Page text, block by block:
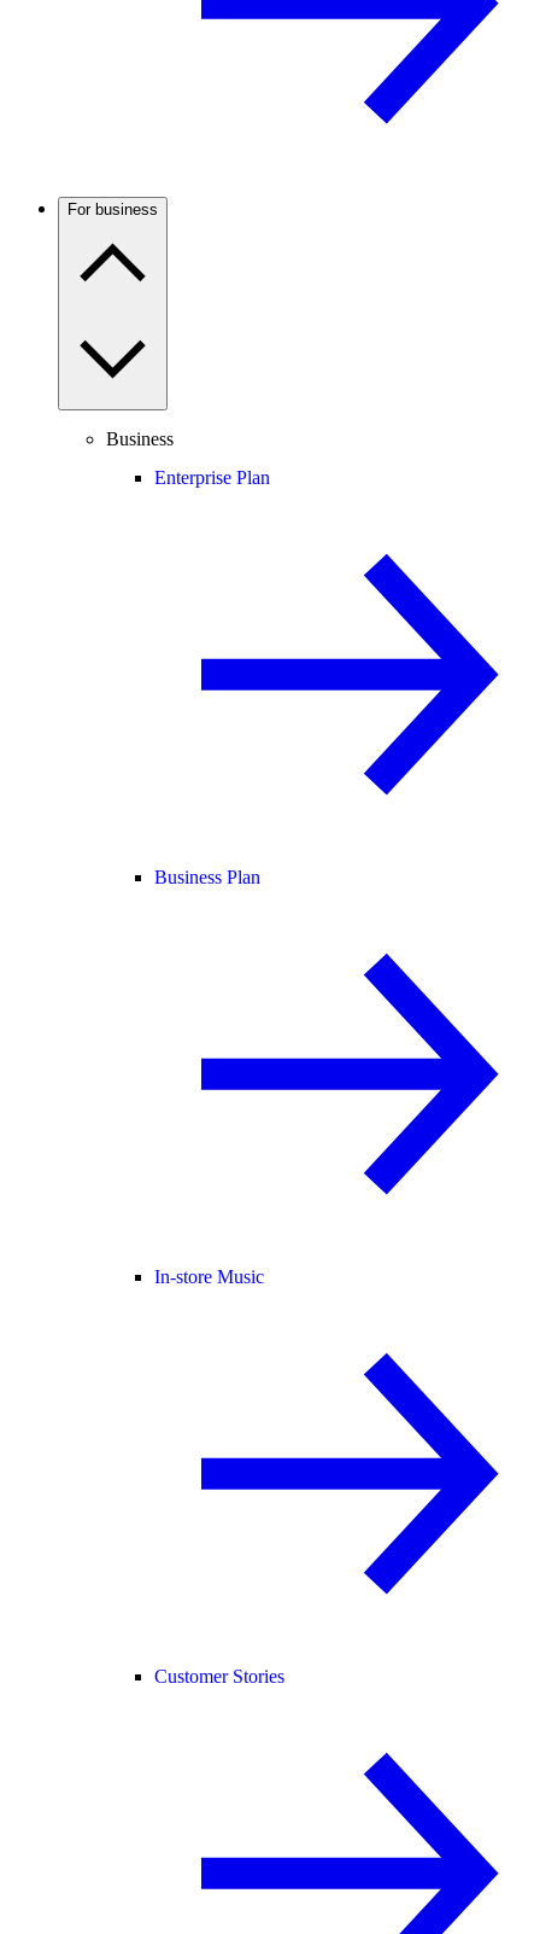
For business
Business
Enterprise Plan
Business Plan
In-store Music
Customer Stories